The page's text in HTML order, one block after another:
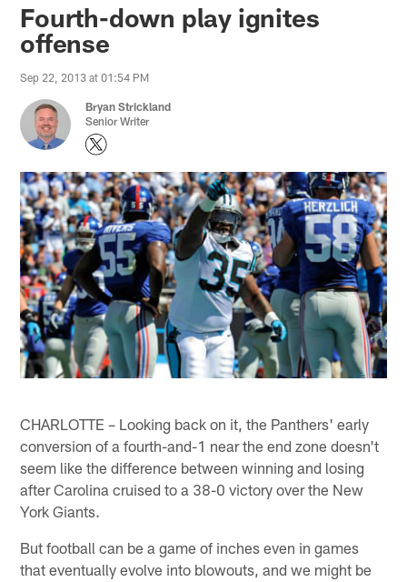
Fourth-down play ignites
offense
Sep 22, 2013 at 01:54 PM
Bryan Strickland
Senior Writer
CHARLOTTE – Looking back on it, the Panthers' early
conversion of a fourth-and-1 near the end zone doesn't
seem like the difference between winning and losing
after Carolina cruised to a 38-0 victory over the New
York Giants.
But football can be a game of inches even in games
that eventually evolve into blowouts, and we might be